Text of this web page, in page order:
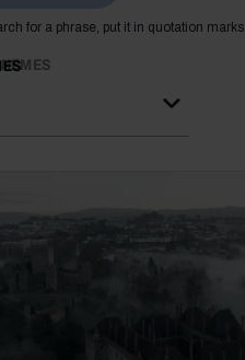
for a phrase, put it in quotation marks